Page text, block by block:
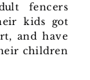
fencers
kids got
and have
children